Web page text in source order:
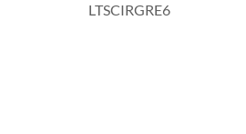
LTSCIRAZU6